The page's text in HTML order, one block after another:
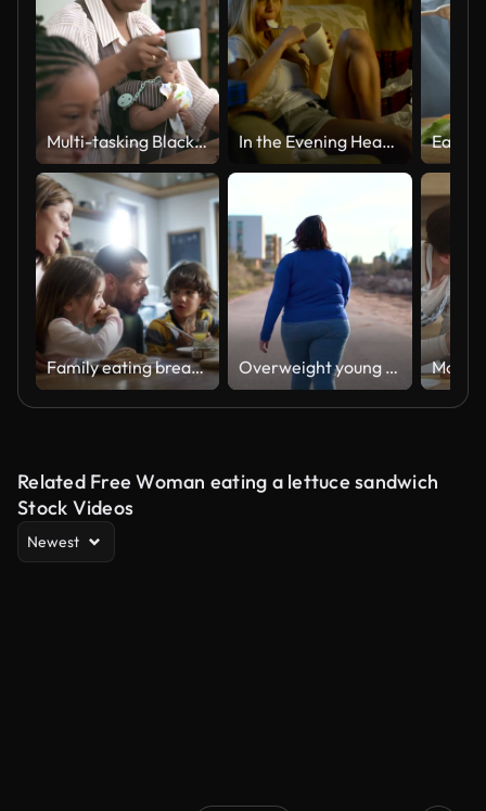
Multi-tasking Black mother with children in kitchen In the Evening Heartbroken Girl Sitting on a Sofa, Crying, Using Tissues, Eating Ice Cream and Watching Drama on TV. Her Room is in Mess.
Family eating breakfast in kitchen at home Overweight young woman walking on the street
Related Free Woman eating a lettuce sandwich
Stock Videos
Newest